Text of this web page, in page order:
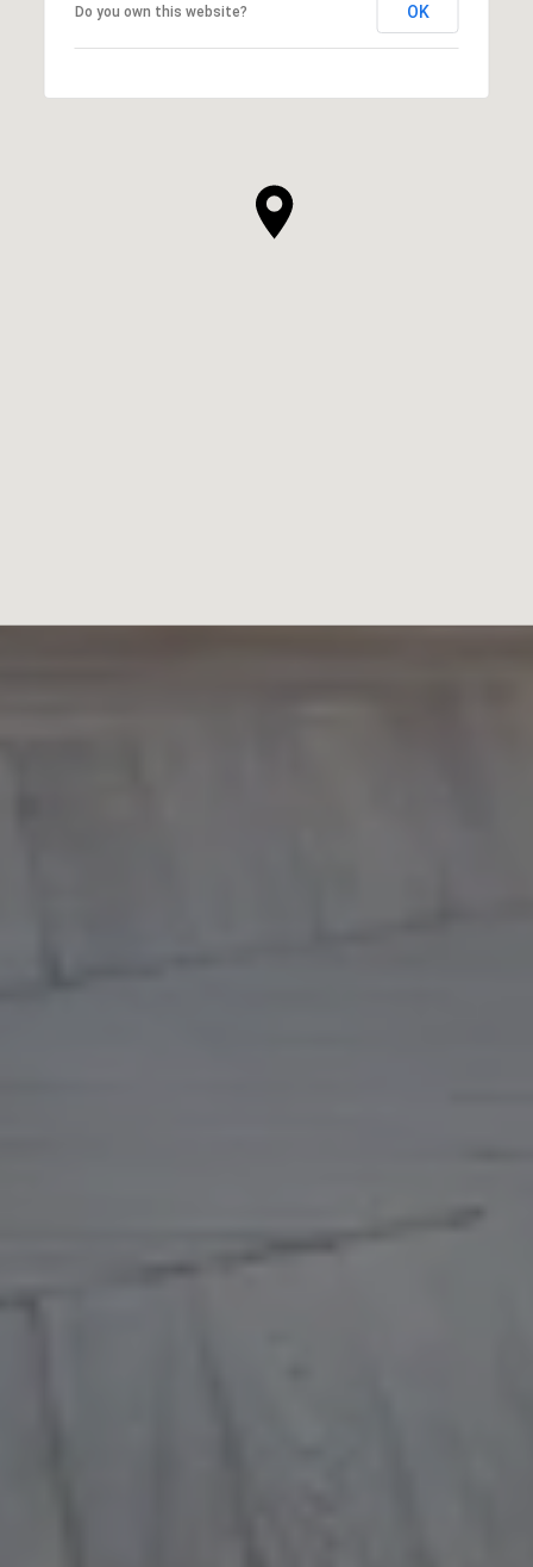
Do you own this website? OK